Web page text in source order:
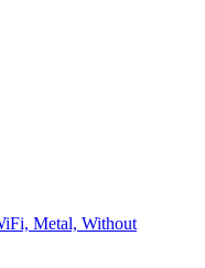
Metal, Without